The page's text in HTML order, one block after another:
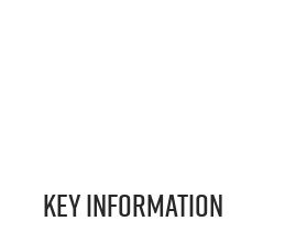
Key information